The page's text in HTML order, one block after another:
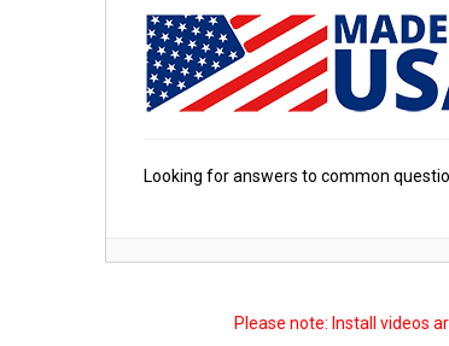
Looking for answers to common
Please note: Install videos